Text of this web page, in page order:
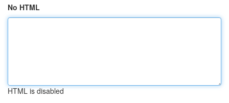
No HTML
HTML is disabled